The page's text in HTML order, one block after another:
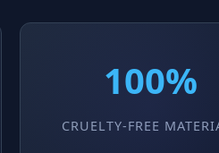
100%
CRUELTY-FREE